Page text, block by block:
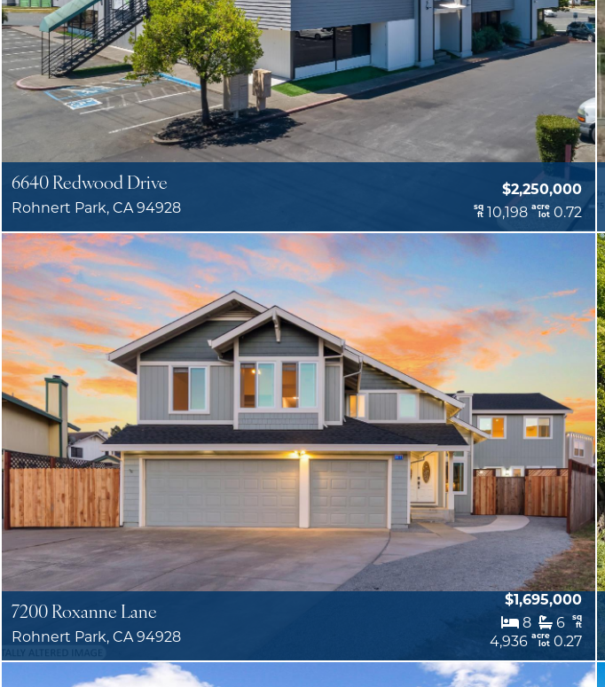
6640 Redwood Drive
Rohnert Park, CA 94928
$2,250,000
sq
ft 10,198 acre
lot 0.72
7200 Roxanne Lane
Rohnert Park, CA 94928
$1,695,000
8
6
sq
ft
4,936 acre
lot 0.27